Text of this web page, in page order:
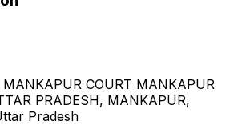
MANKAPUR COURT MANKAPUR
PRADESH, MANKAPUR,
Pradesh